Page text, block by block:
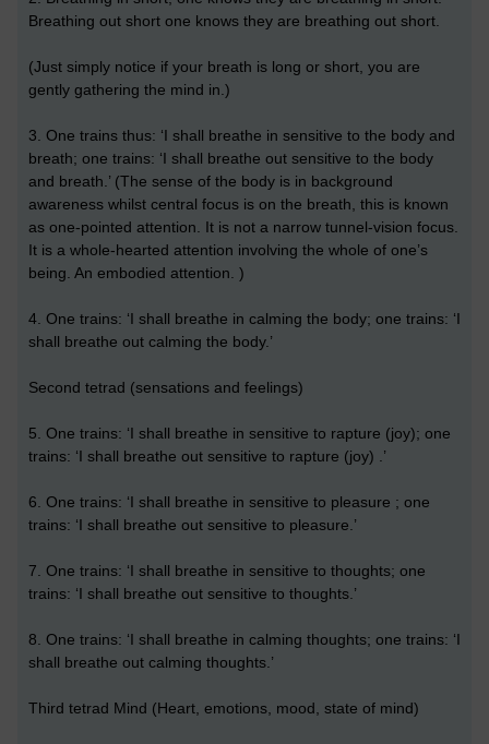
Breathing out short one knows they are breathing out short.
(Just simply notice if your breath is long or short, you are
gently gathering the mind in.)
3. One trains thus: ‘I shall breathe in sensitive to the body and
breath; one trains: ‘I shall breathe out sensitive to the body
and breath.’ (The sense of the body is in background
awareness whilst central focus is on the breath, this is known
as one-pointed attention. It is not a narrow tunnel-vision focus.
It is a whole-hearted attention involving the whole of one’s
being. An embodied attention. )
4. One trains: ‘I shall breathe in calming the body; one trains: ‘I
shall breathe out calming the body.’
Second tetrad (sensations and feelings)
5. One trains: ‘I shall breathe in sensitive to rapture (joy); one
trains: ‘I shall breathe out sensitive to rapture (joy) .’
6. One trains: ‘I shall breathe in sensitive to pleasure ; one
trains: ‘I shall breathe out sensitive to pleasure.’
7. One trains: ‘I shall breathe in sensitive to thoughts; one
trains: ‘I shall breathe out sensitive to thoughts.’
8. One trains: ‘I shall breathe in calming thoughts; one trains: ‘I
shall breathe out calming thoughts.’
Third tetrad Mind (Heart, emotions, mood, state of mind)